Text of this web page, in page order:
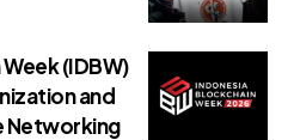
(IDBW)
and
Networking